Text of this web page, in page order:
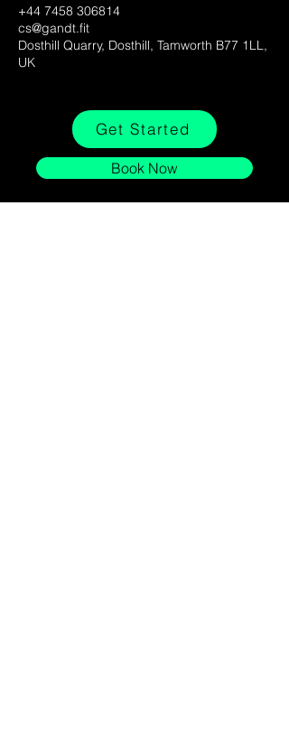
+44 7458 306814
cs@gandt.fit
Dosthill Quarry, Dosthill, Tamworth B77 1LL,
UK
Get Started
Book Now